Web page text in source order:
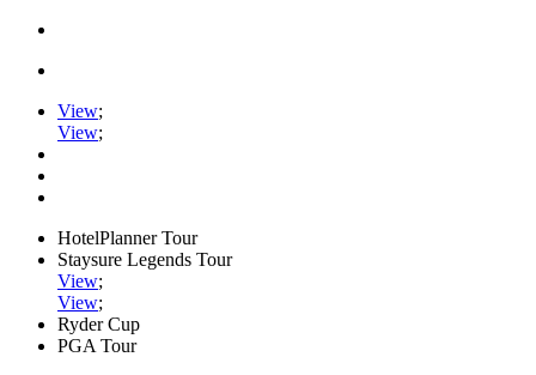
View;
View;
HotelPlanner Tour
Staysure Legends Tour
View;
View;
Ryder Cup
PGA Tour